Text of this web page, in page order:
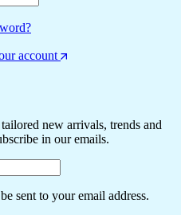
account
new arrivals, trends and
in our emails.
sent to your email address.